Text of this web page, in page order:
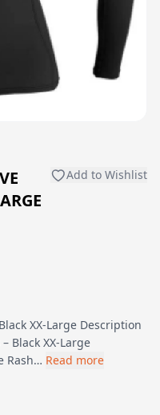
Add to Wishlist
XX-Large Description
Black XX-Large
Rash… Read more